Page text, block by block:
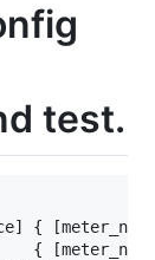
test.
{
{